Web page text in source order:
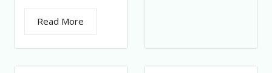
Read More